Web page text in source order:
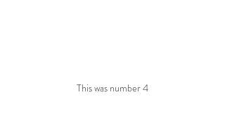
This was number 4